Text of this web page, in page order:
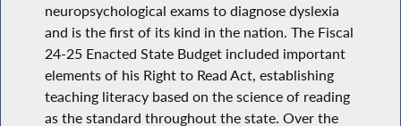
neuropsychological exams to diagnose dyslexia
and is the first of its kind in the nation. The Fiscal
24-25 Enacted State Budget included important
elements of his Right to Read Act, establishing
teaching literacy based on the science of reading
as the standard throughout the state. Over the